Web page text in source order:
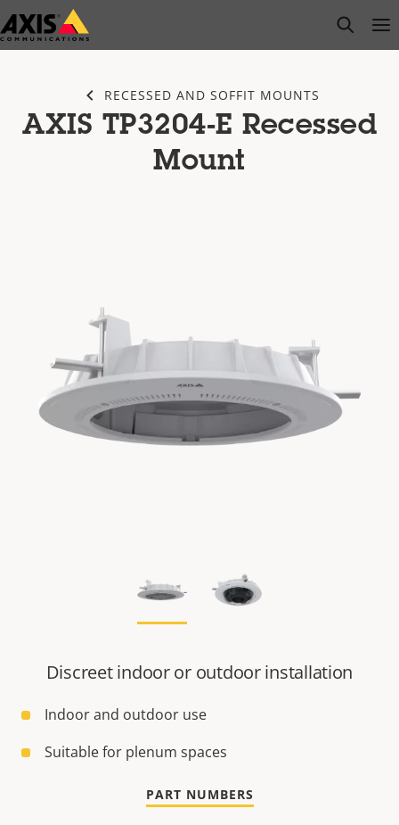
Skip
to
open
RECESSED AND SOFFIT MOUNTS
AXIS TP3204-E Recessed
Mount
Discreet indoor or outdoor installation
Indoor and outdoor use
Suitable for plenum spaces
PART NUMBERS